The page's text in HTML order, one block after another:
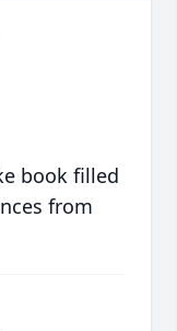
book filled
from